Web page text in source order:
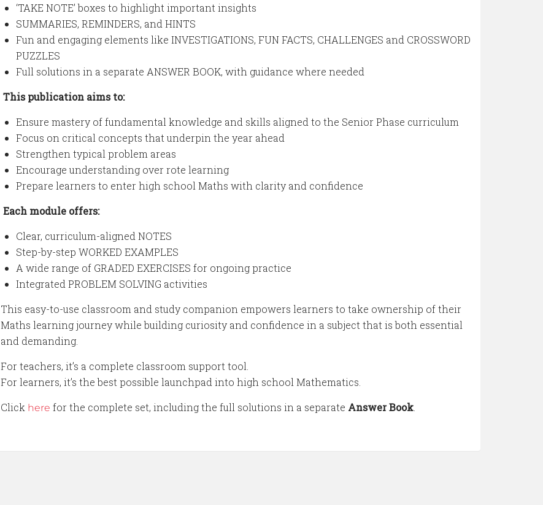
‘TAKE NOTE’ boxes to highlight important insights
SUMMARIES, REMINDERS, and HINTS
Fun and engaging elements like INVESTIGATIONS, FUN FACTS, CHALLENGES and CROSSWORD
PUZZLES
Full solutions in a separate ANSWER BOOK, with guidance where needed
This publication aims to:
Ensure mastery of fundamental knowledge and skills aligned to the Senior Phase curriculum
Focus on critical concepts that underpin the year ahead
Strengthen typical problem areas
Encourage understanding over rote learning
Prepare learners to enter high school Maths with clarity and confidence
Each module offers:
Clear, curriculum-aligned NOTES
Step-by-step WORKED EXAMPLES
A wide range of GRADED EXERCISES for ongoing practice
Integrated PROBLEM SOLVING activities
This easy-to-use classroom and study companion empowers learners to take ownership of their
Maths learning journey while building curiosity and confidence in a subject that is both essential
and demanding.
For teachers, it’s a complete classroom support tool.
For learners, it’s the best possible launchpad into high school Mathematics.
Click here for the complete set, including the full solutions in a separate Answer Book